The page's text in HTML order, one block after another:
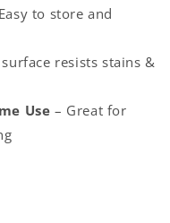
to store and
resists stains &
Use – Great for